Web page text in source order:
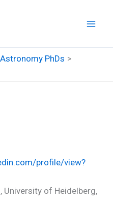
PhDs
profile/view?
University of Heidelberg,